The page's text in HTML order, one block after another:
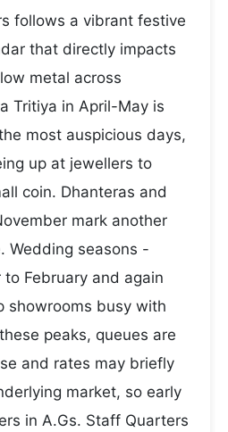
follows a vibrant festive
that directly impacts
metal across
Tritiya in April-May is
most auspicious days,
up at jewellers to
coin. Dhanteras and
mark another
Wedding seasons -
February and again
showrooms busy with
peaks, queues are
and rates may briefly
market, so early
in A.Gs. Staff Quarters